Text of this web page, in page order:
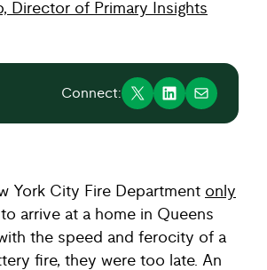
Director of Primary Insights
Connect:
York City Fire Department only
to arrive at a home in Queens
the speed and ferocity of a
fire, they were too late. An